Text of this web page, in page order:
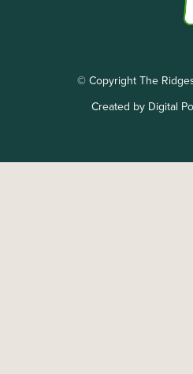
© Copyright The
Created by Digital